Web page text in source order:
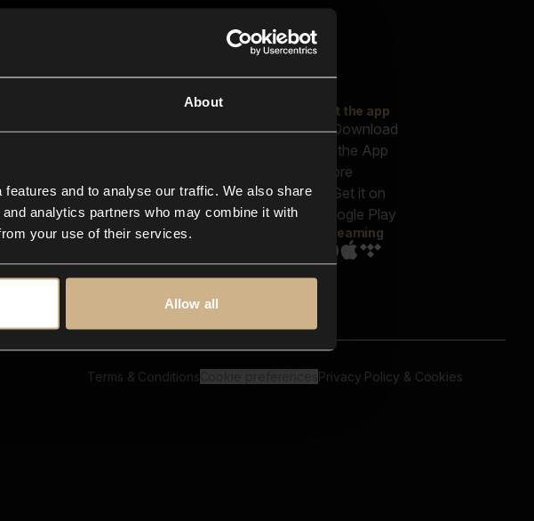
About
and to analyse our traffic. We also share
analytics partners who may combine it with
your use of their services.
Allow all
Closer Music
In-store
Contact us
FAQ
Explore
Reels & Shorts
Playlists
Get the app
Streaming
Terms & Conditions Privacy Policy & Cookies